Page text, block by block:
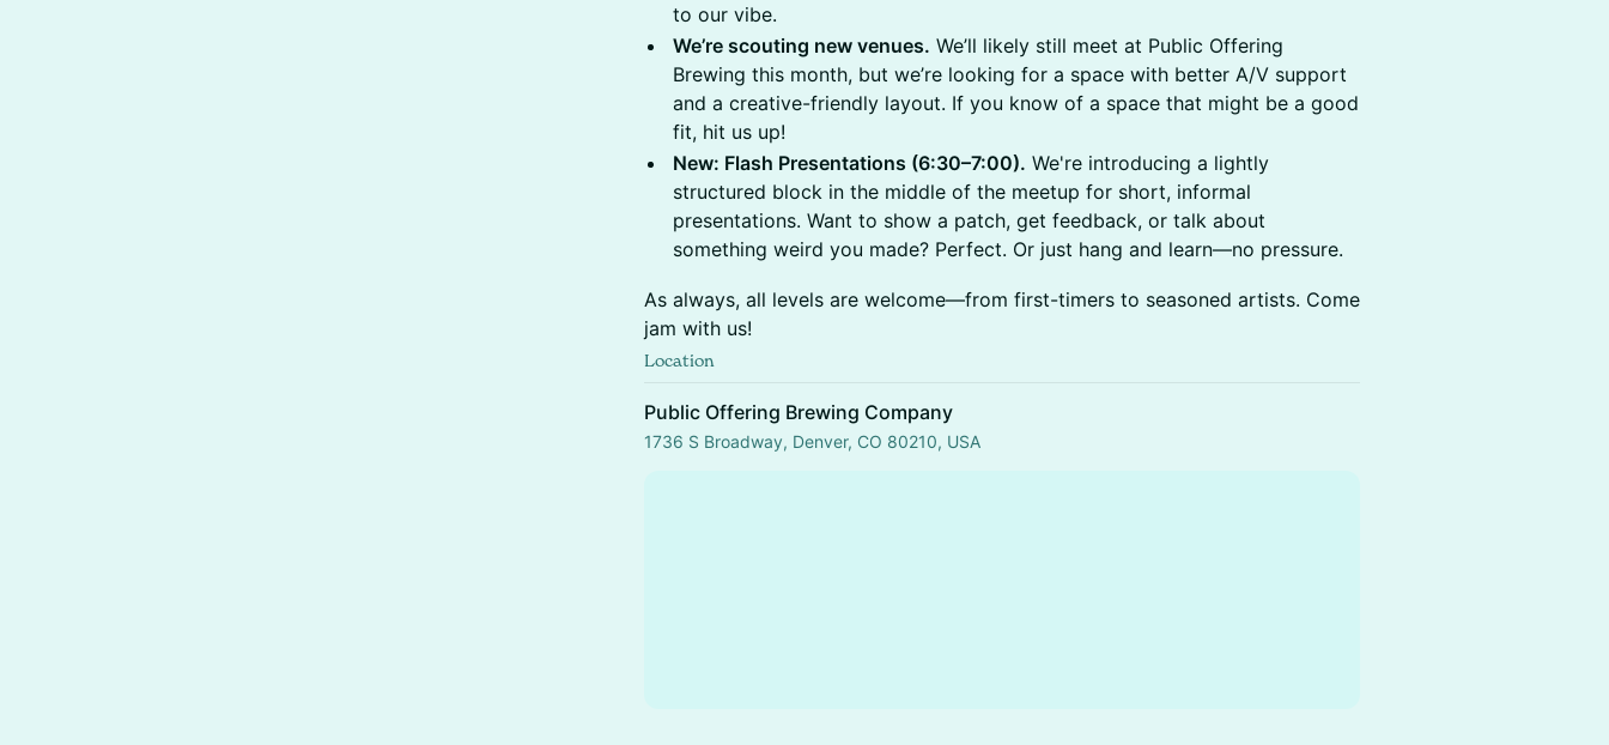
to our vibe.
We’re scouting new venues. We’ll likely still meet at Public Offering
Brewing this month, but we’re looking for a space with better A/V support
and a creative-friendly layout. If you know of a space that might be a good
fit, hit us up!
New: Flash Presentations (6:30–7:00). We're introducing a lightly
structured block in the middle of the meetup for short, informal
presentations. Want to show a patch, get feedback, or talk about
something weird you made? Perfect. Or just hang and learn—no pressure.
As always, all levels are welcome—from first-timers to seasoned artists. Come
jam with us!
Location
Public Offering Brewing Company
1736 S Broadway, Denver, CO 80210, USA